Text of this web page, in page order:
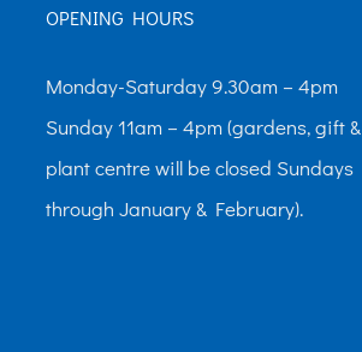
the
product
page
OPENING HOURS
Monday-Saturday 9.30am – 4pm
Sunday 11am – 4pm (gardens, gift &
plant centre will be closed Sundays
through January & February).